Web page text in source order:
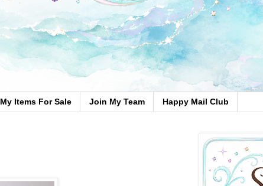
My Items For Sale Join My Team Happy Mail Club